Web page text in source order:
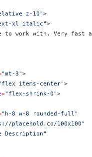
z-10">
xl italic">
to work with. Very fast
"mt-3">
items-center">
="flex-shrink-0">
"h-8 w-8 rounded-full"
placehold.co/100x100"
Description"